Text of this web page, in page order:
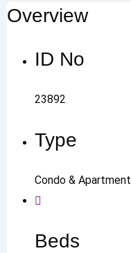
Overview
ID No
23892
Type
Condo & Apartment
Beds